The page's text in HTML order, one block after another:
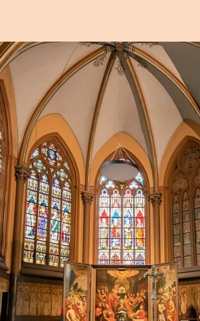
Open image in